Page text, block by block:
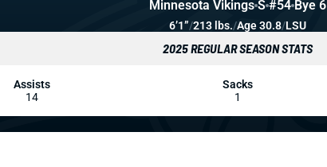
Minnesota Vikings S #54 Bye 6
6’1”/213 lbs./Age 30.8/LSU
2025 REGULAR SEASON STATS
Assists
14
Sacks
1